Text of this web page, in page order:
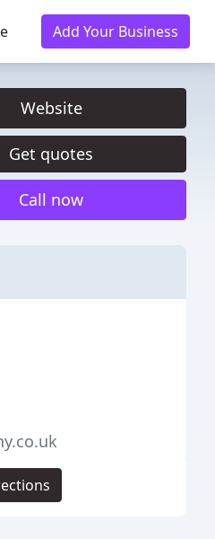
Add Your Business
Website
Get quotes
Call now